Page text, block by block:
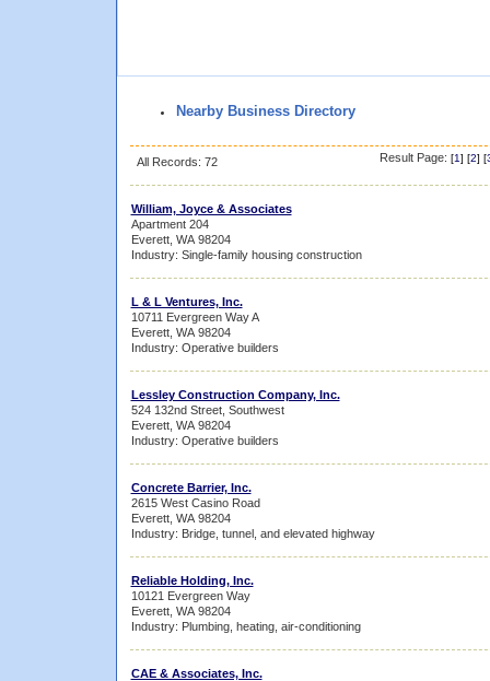
Nearby Business Directory
All Records: 72 Result Page: [1] [2] [
William, Joyce & Associates
Apartment 204
Everett, WA 98204
Industry: Single-family housing construction
L & L Ventures, Inc.
10711 Evergreen Way A
Everett, WA 98204
Industry: Operative builders
Lessley Construction Company, Inc.
524 132nd Street, Southwest
Everett, WA 98204
Industry: Operative builders
Concrete Barrier, Inc.
2615 West Casino Road
Everett, WA 98204
Industry: Bridge, tunnel, and elevated highway
Reliable Holding, Inc.
10121 Evergreen Way
Everett, WA 98204
Industry: Plumbing, heating, air-conditioning
CAE & Associates, Inc.